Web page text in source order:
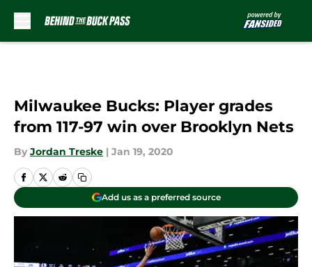
Milwaukee Bucks: Player grades
from 117-97 win over Brooklyn Nets
By Jordan Treske | Jan 19, 2020
Add us as a preferred source